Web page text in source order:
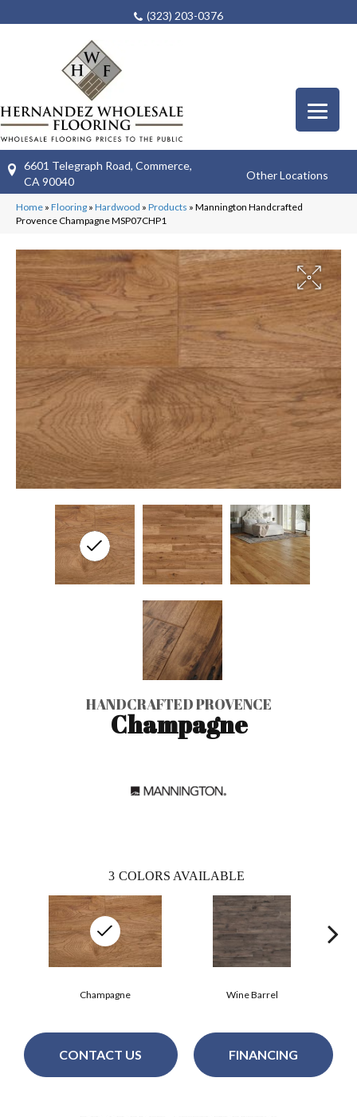
(323) 203-0376
6601 Telegraph Road, Commerce,
CA 90040
Other Locations
Home » Flooring » Hardwood » Products » Mannington Handcrafted
Provence Champagne MSP07CHP1
HANDCRAFTED PROVENCE
Champagne
3 COLORS AVAILABLE
Wine Barrel
Champagne
CONTACT US FINANCING